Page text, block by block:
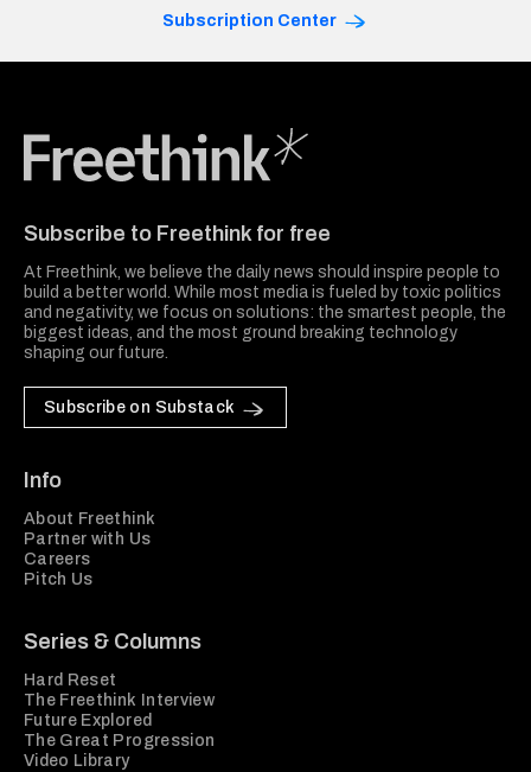
Subscription Center
Subscribe to Freethink for free
At Freethink, we believe the daily news should inspire people to
build a better world. While most media is fueled by toxic politics
and negativity, we focus on solutions: the smartest people, the
biggest ideas, and the most ground breaking technology
shaping our future.
Subscribe on Substack
Info
About Freethink
Partner with Us
Careers
Pitch Us
Series & Columns
Hard Reset
The Freethink Interview
Future Explored
The Great Progression
Video Library